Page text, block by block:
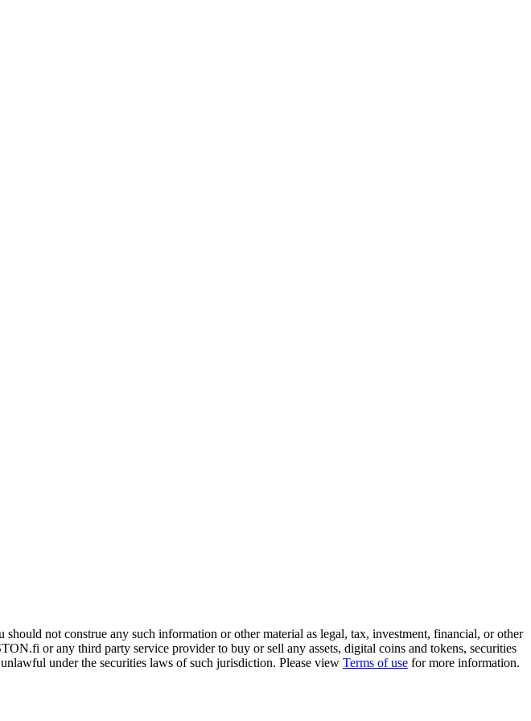
not construe any such information or other material as legal, tax, investment, financial, or other
or any third party service provider to buy or sell any assets, digital coins and tokens, securities
under the securities laws of such jurisdiction. Please view Terms of use for more information.